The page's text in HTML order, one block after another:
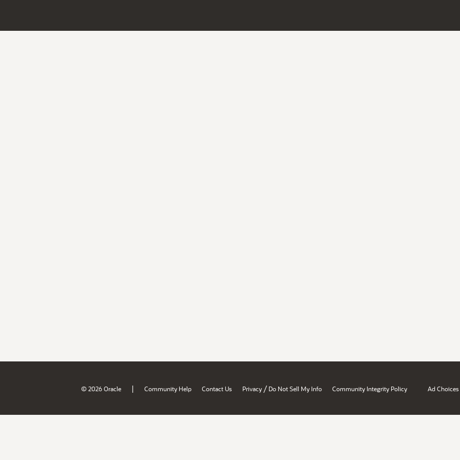
© 2026 Oracle | Community Help Contact Us Privacy / Do Not Sell My Info Community Integrity Policy Ad Choices